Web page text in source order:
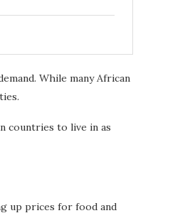
While many African
countries to live in as
up prices for food and